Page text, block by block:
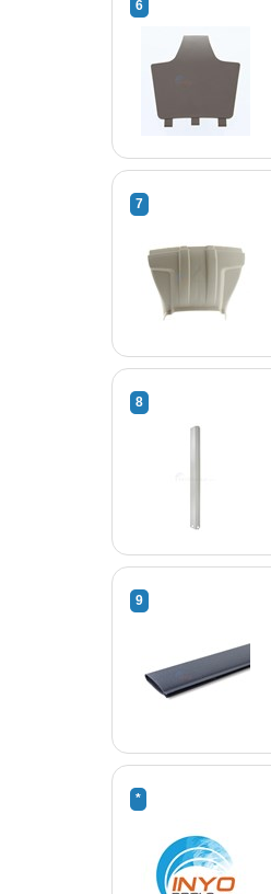
6
7
8
9
*